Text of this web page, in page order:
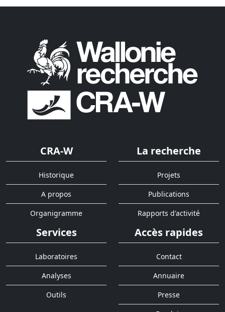
CRA-W
Historique
A propos
Organigramme
La recherche
Projets
Publications
Rapports d'activité
Services
Laboratoires
Analyses
Outils
Accès rapides
Contact
Annuaire
Presse